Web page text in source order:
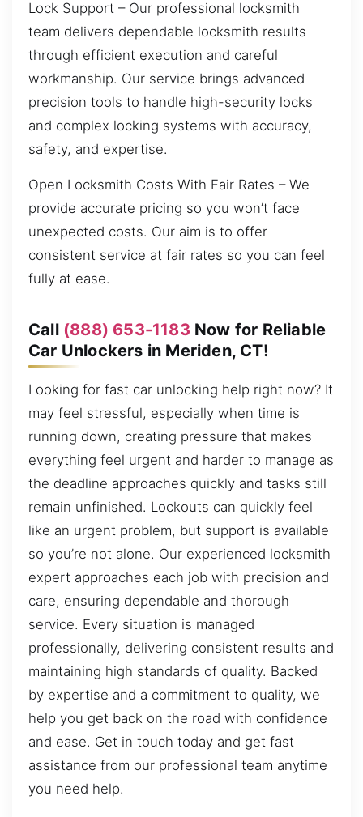
Lock Support – Our professional locksmith
team delivers dependable locksmith results
through efficient execution and careful
workmanship. Our service brings advanced
precision tools to handle high-security locks
and complex locking systems with accuracy,
safety, and expertise.
Open Locksmith Costs With Fair Rates – We
provide accurate pricing so you won’t face
unexpected costs. Our aim is to offer
consistent service at fair rates so you can feel
fully at ease.
Call (888) 653-1183 Now for Reliable
Car Unlockers in Meriden, CT!
Looking for fast car unlocking help right now? It
may feel stressful, especially when time is
running down, creating pressure that makes
everything feel urgent and harder to manage as
the deadline approaches quickly and tasks still
remain unfinished. Lockouts can quickly feel
like an urgent problem, but support is available
so you’re not alone. Our experienced locksmith
expert approaches each job with precision and
care, ensuring dependable and thorough
service. Every situation is managed
professionally, delivering consistent results and
maintaining high standards of quality. Backed
by expertise and a commitment to quality, we
help you get back on the road with confidence
and ease. Get in touch today and get fast
assistance from our professional team anytime
you need help.